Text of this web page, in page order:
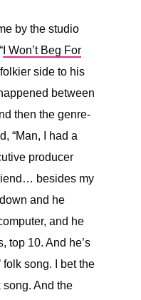
by the studio
I Won’t Beg For
side to his
between
then the genre-
“Man, I had a
producer
besides my
and he
and he
top 10. And he’s
folk song. I bet the
song. And the